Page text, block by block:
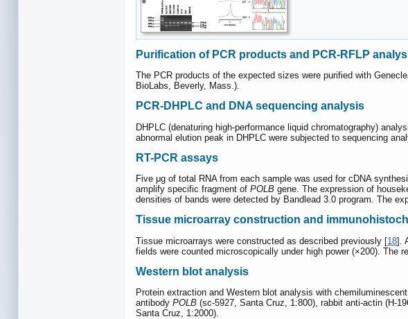
Purification of PCR products and PCR-RFLP
The PCR products of the expected sizes were purified with
BioLabs, Beverly, Mass.).
PCR-DHPLC and DNA sequencing analysis
DHPLC (denaturing high-performance liquid chromatography)
abnormal elution peak in DHPLC were subjected to sequencing
RT-PCR assays
Five μg of total RNA from each sample was used for cDNA
amplify specific fragment of POLB gene. The expression of
densities of bands were detected by Bandlead 3.0 program. The
Tissue microarray construction and
Tissue microarrays were constructed as described previously [18].
fields were counted microscopically under high power (×200). The
Western blot analysis
Protein extraction and Western blot analysis with
antibody POLB (sc-5927, Santa Cruz, 1:800), rabbit anti-actin (H-
Santa Cruz, 1:2000).